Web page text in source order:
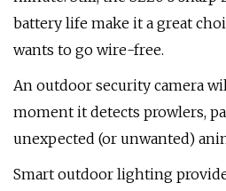
battery life make it a great
wants to go wire-free.
An outdoor security camera
moment it detects prowlers,
unexpected (or unwanted)
Smart outdoor lighting